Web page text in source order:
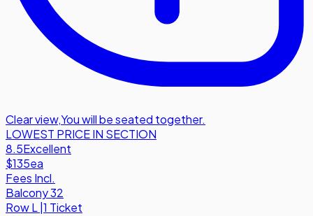
Clear view,You will be seated together.
LOWEST PRICE IN SECTION
8.5Excellent
$135ea
Fees Incl.
Balcony 32
RowL 1 Ticket